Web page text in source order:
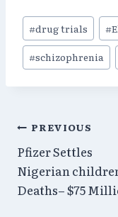
Post
Tags:
#drug trials #
#schizophrenia
Post
PREVIOUS
Pfizer Settles
Nigerian
Deaths– $75